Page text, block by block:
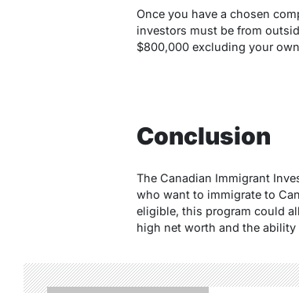
Once you have a chosen
investors must be from
$800,000 excluding your
Conclusion
The Canadian Immigrant
who want to immigrate to
eligible, this program could
high net worth and the